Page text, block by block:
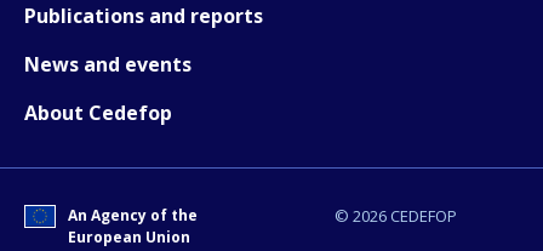
Publications and reports
News and events
About Cedefop
© 2026 CEDEFOP
An Agency of the
European Union